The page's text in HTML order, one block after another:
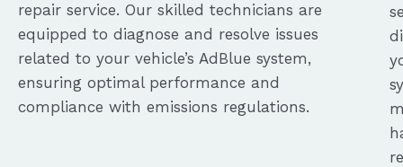
repair service. Our skilled technicians are
equipped to diagnose and resolve issues
related to your vehicle’s AdBlue system,
ensuring optimal performance and
compliance with emissions regulations.